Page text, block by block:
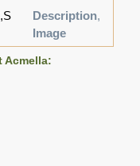
Description,
Image
Acmella: